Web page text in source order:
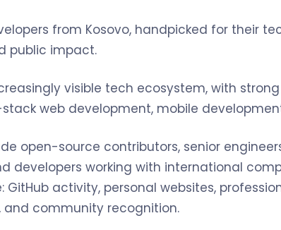
from Kosovo, handpicked for their
public impact.
visible tech ecosystem, with
web development, mobile
open-source contributors, senior
developers working with international
activity, personal websites,
and community recognition.